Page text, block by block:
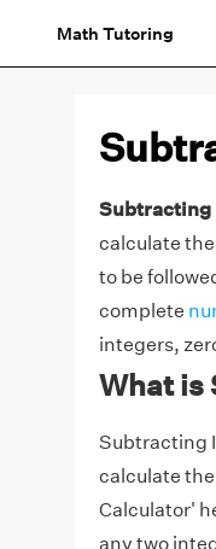
Math Tutoring
Subtracting
calculate
to be
complete
integers,
What is
Subtracting
calculate
Calculator'
any two